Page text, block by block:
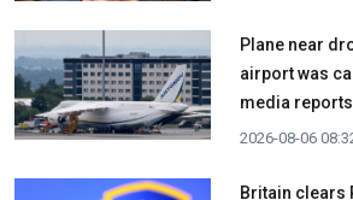
Plane near
airport was
media
2026-08-06
Britain clears